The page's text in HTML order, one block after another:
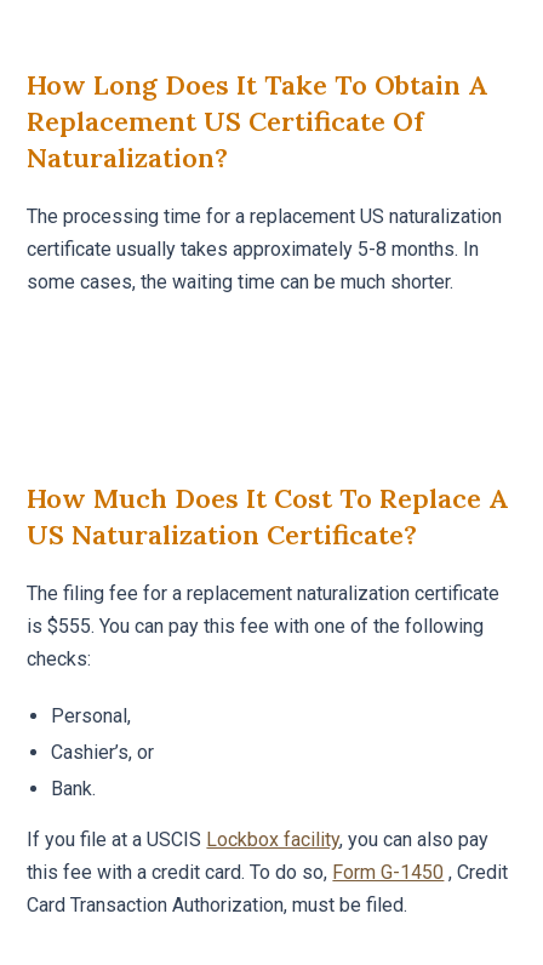
How Long Does It Take To Obtain A
Replacement US Certificate Of
Naturalization?
The processing time for a replacement US naturalization
certificate usually takes approximately 5-8 months. In
some cases, the waiting time can be much shorter.
How Much Does It Cost To Replace A
US Naturalization Certificate?
The filing fee for a replacement naturalization certificate
is $555. You can pay this fee with one of the following
checks:
Personal,
Cashier’s, or
Bank.
If you file at a USCIS Lockbox facility, you can also pay
this fee with a credit card. To do so, Form G-1450 , Credit
Card Transaction Authorization, must be filed.